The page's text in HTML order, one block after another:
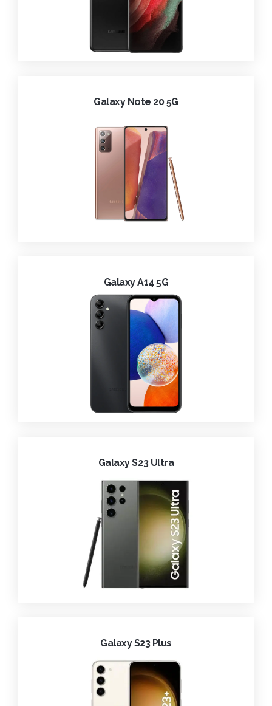
Galaxy Note 20 5G
Galaxy A14 5G
Galaxy S23 Ultra
Galaxy S23 Plus